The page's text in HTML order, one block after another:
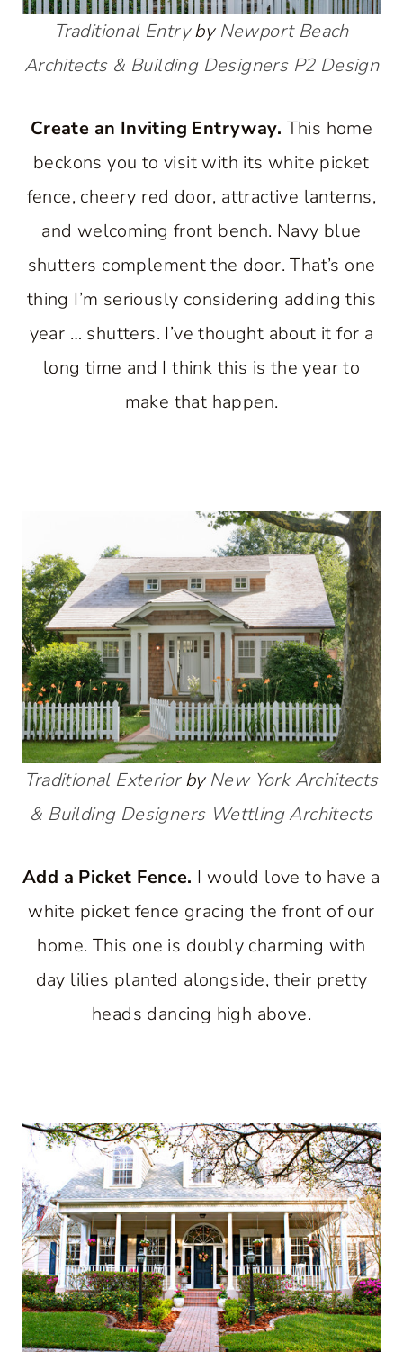
Traditional Entryby Newport Beach
Architects & Building Designers P2 Design
Create an Inviting Entryway. This home
beckons you to visit with its white picket
fence, cheery red door, attractive lanterns,
and welcoming front bench. Navy blue
shutters complement the door. That’s one
thing I’m seriously considering adding this
year … shutters. I’ve thought about it for a
long time and I think this is the year to
make that happen.
Traditional Exteriorby New York Architects
& Building Designers Wettling Architects
Add a Picket Fence. I would love to have a
white picket fence gracing the front of our
home. This one is doubly charming with
day lilies planted alongside, their pretty
heads dancing high above.